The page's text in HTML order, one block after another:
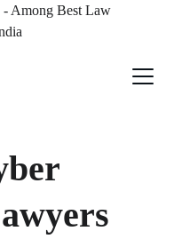
- Among Best Law